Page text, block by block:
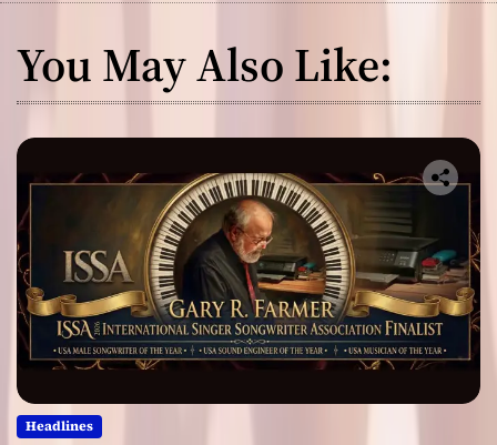
You May Also Like:
Headlines